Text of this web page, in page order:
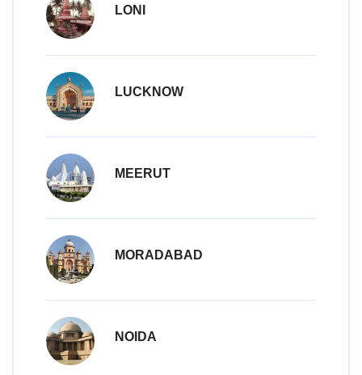
LONI
LUCKNOW
MEERUT
MORADABAD
NOIDA